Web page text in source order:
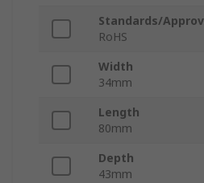
Standards/
RoHS
Width
34mm
Length
80mm
Depth
43mm